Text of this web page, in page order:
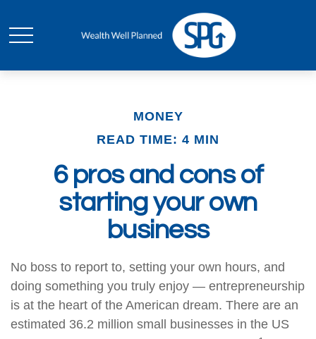
MONEY
READ TIME: 4 MIN
6 pros and cons of
starting your own
business
No boss to report to, setting your own hours, and
doing something you truly enjoy — entrepreneurship
is at the heart of the American dream. There are an
estimated 36.2 million small businesses in the US